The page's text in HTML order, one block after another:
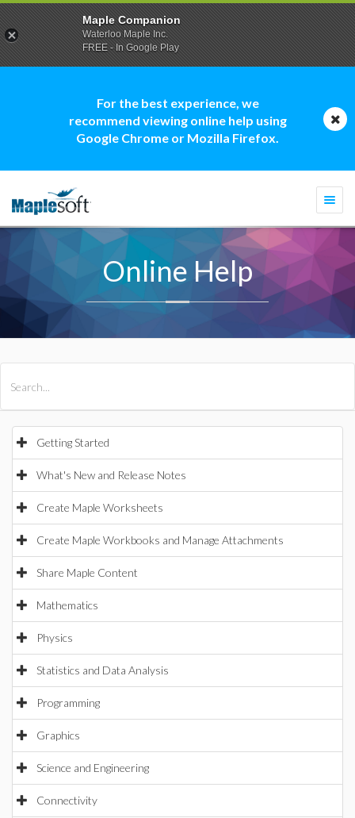
For the best experience, we
recommend viewing online help using
Google Chrome or Mozilla Firefox.
Online Help
Getting Started
What's New and Release Notes
Create Maple Worksheets
Create Maple Workbooks and Manage Attachments
Share Maple Content
Mathematics
Physics
Statistics and Data Analysis
Programming
Graphics
Science and Engineering
Connectivity
Maple Companion
Waterloo Maple Inc.
FREE - In Google Play